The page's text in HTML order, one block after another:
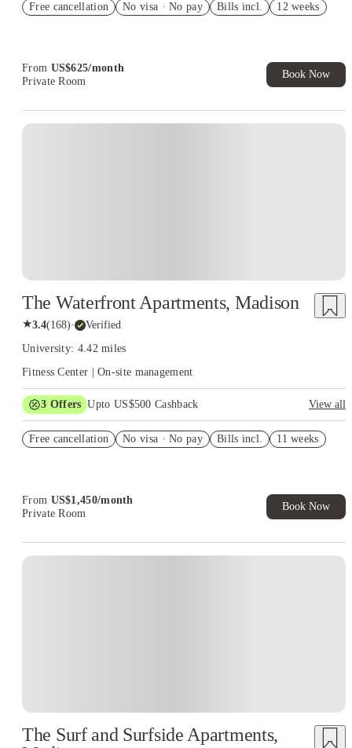
Student.
Free cancellation No visa · No pay Bills incl. 12 weeks
From US$625/month
Private Room
Book Now
The Waterfront Apartments, Madison
★3.4(168)· Verified
University: 4.42 miles
Fitness Center | On-site management
3 Offers Upto US$500 Cashback
View all
Student.
Free cancellation No visa · No pay Bills incl. 11 weeks
From US$1,450/month
Private Room
Book Now
The Surf and Surfside Apartments,